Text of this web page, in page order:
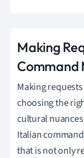
Making
Command
Making
choosing the
cultural
Italian
that is not only